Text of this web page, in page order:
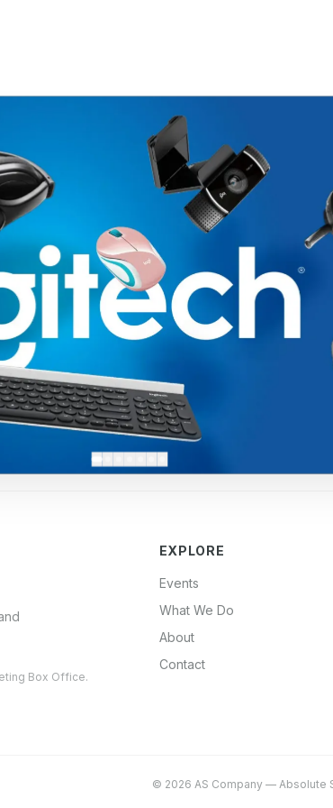
Box Office.
EXPLORE
Events
What We Do
About
Contact
© 2026 AS Company — Absolute